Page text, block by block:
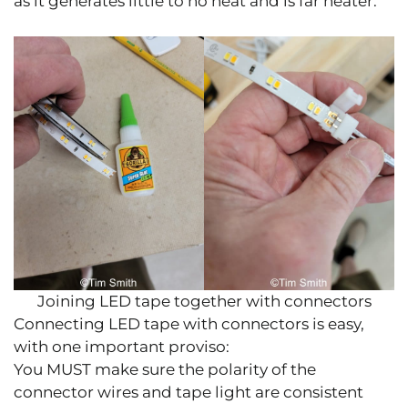
Joining LED tape together with connectors
Connecting LED tape with connectors is easy,
with one important proviso:
You MUST make sure the polarity of the
connector wires and tape light are consistent